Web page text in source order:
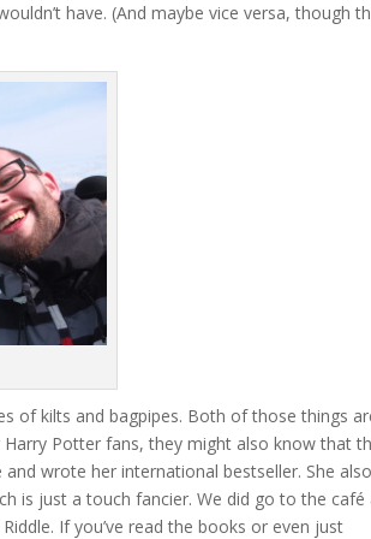
have. (And maybe vice versa, though
of kilts and bagpipes. Both of those things
Potter fans, they might also know that
wrote her international bestseller. She also
is just a touch fancier. We did go to the café
If you’ve read the books or even just